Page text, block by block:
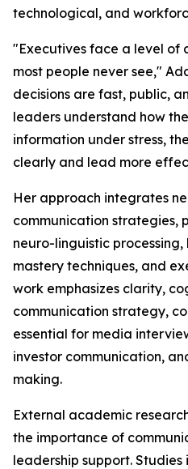
technological, and
"Executives face a level of
most people never see,"
decisions are fast, public,
leaders understand how
information under stress,
clearly and lead more
Her approach integrates
communication strategies,
neuro-linguistic
mastery techniques, and
work emphasizes clarity,
communication strategy,
essential for media
investor communication,
making.
External academic
the importance of
leadership support. Studies